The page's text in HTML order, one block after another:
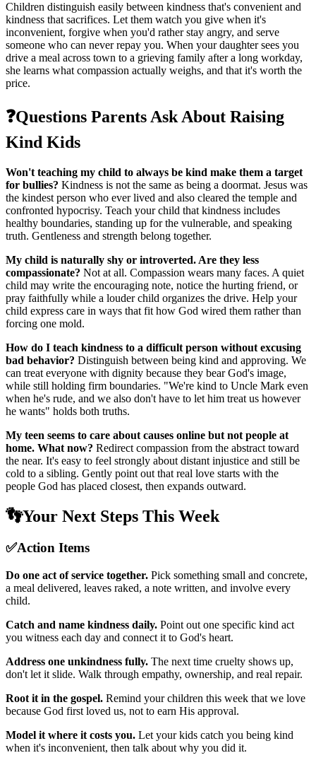
Children distinguish easily between kindness that's convenient and
kindness that sacrifices. Let them watch you give when it's
inconvenient, forgive when you'd rather stay angry, and serve
someone who can never repay you. When your daughter sees you
drive a meal across town to a grieving family after a long workday,
she learns what compassion actually weighs, and that it's worth the
price.
❓Questions Parents Ask About Raising
Kind Kids
Won't teaching my child to always be kind make them a target
for bullies? Kindness is not the same as being a doormat. Jesus was
the kindest person who ever lived and also cleared the temple and
confronted hypocrisy. Teach your child that kindness includes
healthy boundaries, standing up for the vulnerable, and speaking
truth. Gentleness and strength belong together.
My child is naturally shy or introverted. Are they less
compassionate? Not at all. Compassion wears many faces. A quiet
child may write the encouraging note, notice the hurting friend, or
pray faithfully while a louder child organizes the drive. Help your
child express care in ways that fit how God wired them rather than
forcing one mold.
How do I teach kindness to a difficult person without excusing
bad behavior? Distinguish between being kind and approving. We
can treat everyone with dignity because they bear God's image,
while still holding firm boundaries. "We're kind to Uncle Mark even
when he's rude, and we also don't have to let him treat us however
he wants" holds both truths.
My teen seems to care about causes online but not people at
home. What now? Redirect compassion from the abstract toward
the near. It's easy to feel strongly about distant injustice and still be
cold to a sibling. Gently point out that real love starts with the
people God has placed closest, then expands outward.
👣Your Next Steps This Week
✅Action Items
Do one act of service together. Pick something small and concrete,
a meal delivered, leaves raked, a note written, and involve every
child.
Catch and name kindness daily. Point out one specific kind act
you witness each day and connect it to God's heart.
Address one unkindness fully. The next time cruelty shows up,
don't let it slide. Walk through empathy, ownership, and real repair.
Root it in the gospel. Remind your children this week that we love
because God first loved us, not to earn His approval.
Model it where it costs you. Let your kids catch you being kind
when it's inconvenient, then talk about why you did it.